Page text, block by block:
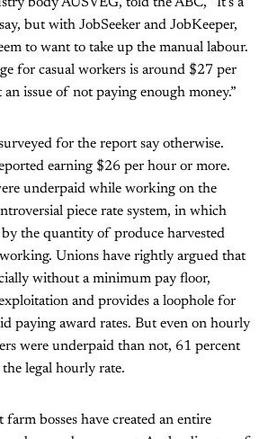
but with JobSeeker and JobKeeper,
to want to take up the manual labour.
for casual workers is around $27 per
an issue of not paying enough money.”
for the report say otherwise.
earning $26 per hour or more.
underpaid while working on the
piece rate system, in which
the quantity of produce harvested
Unions have rightly argued that
without a minimum pay floor,
and provides a loophole for
paying award rates. But even on hourly
were underpaid than not, 61 percent
legal hourly rate.
bosses have created an entire